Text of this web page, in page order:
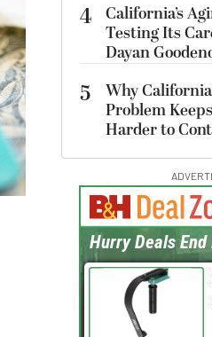
4 California’s
Testing Its
Dayan
5
Why
Problem
Harder to
Hurry Deals End